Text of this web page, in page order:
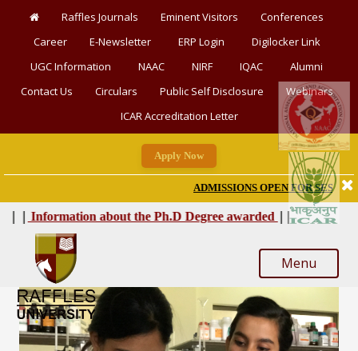
Raffles Journals Eminent Visitors
Conferences
Career
E-Newsletter ERP Login
Digilocker Link
UGC Information
NAAC NIRF IQAC
Alumni
Contact Us
Circulars Public Self Disclosure
Webinars
ICAR Accreditation Letter
Apply Now
ADMISSIONS OPEN FOR SESSION
| | Information about the Ph.D Degree awarded | |
Menu